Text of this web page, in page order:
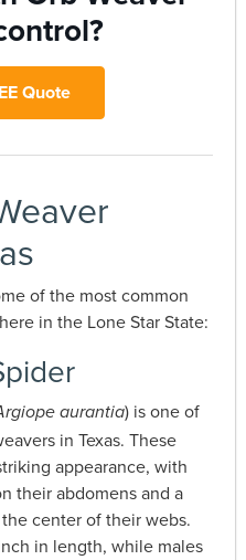
Quote
of the most common
in the Lone Star State:
aurantia) is one of
in Texas. These
appearance, with
their abdomens and a
center of their webs.
in length, while males